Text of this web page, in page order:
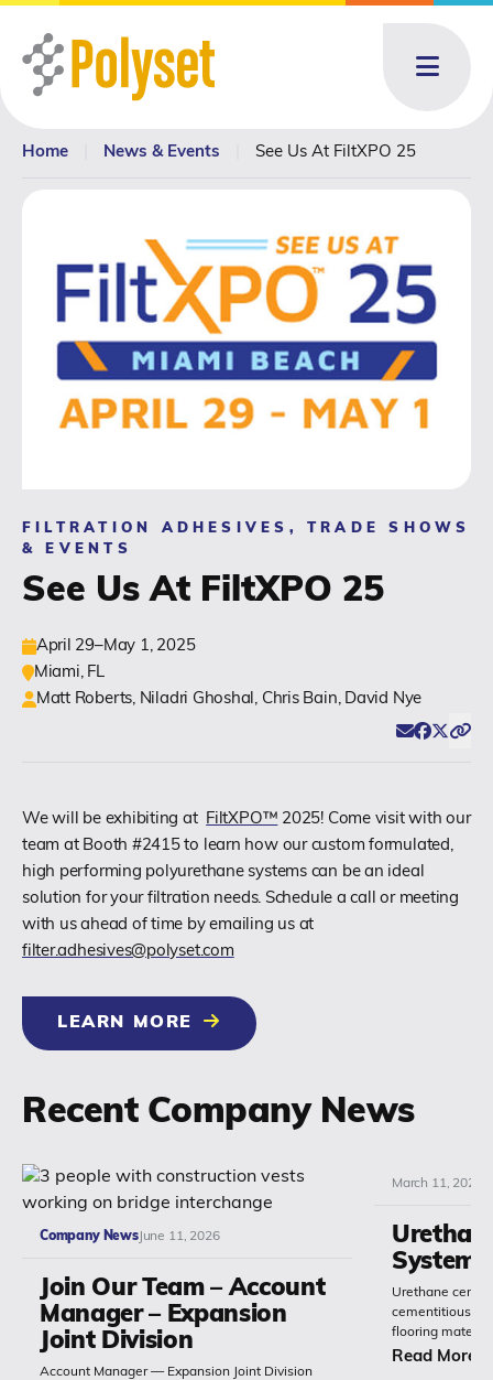
Menu
Products Products: submenu
Toll Blending
News & Events News & Events: submenu
Resources
(518) 664-6000
Home News & Events See Us At FiltXPO 25
FILTRATION ADHESIVES, TRADE SHOWS
& EVENTS
See Us At FiltXPO 25
April 29–May 1, 2025
Miami, FL
Matt Roberts, Niladri Ghoshal, Chris Bain, David Nye
Share
Email
Facebook
Twitter
We will be exhibiting at FiltXPO™ 2025! Come visit with our
team at Booth #2415 to learn how our custom formulated,
high performing polyurethane systems can be an ideal
solution for your filtration needs. Schedule a call or meeting
with us ahead of time by emailing us at
filter.adhesives@polyset.com
LEARN MORE
Recent Company News
Company NewsJune 11, 2026
Join Our Team – Account
Manager – Expansion
Joint Division
Account Manager — Expansion Joint Division
March 11, 2026
Systems
Urethane
cementitious or
flooring
chemistry with
Read More